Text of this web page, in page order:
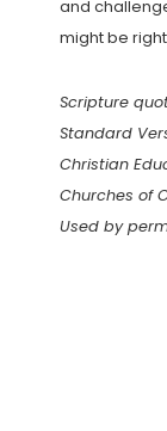
and
might be
Scripture
Standard
Christian
Churches of
Used by